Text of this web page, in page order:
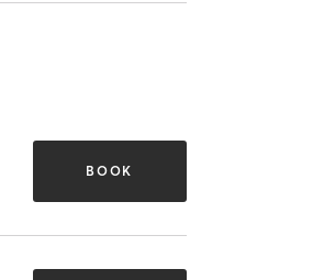
BOOK